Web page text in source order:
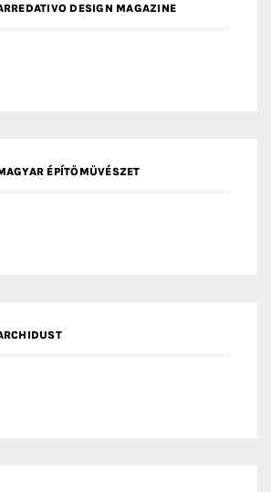
DESIGN MAGAZINE
ÉPÍTŐMŰVÉSZET